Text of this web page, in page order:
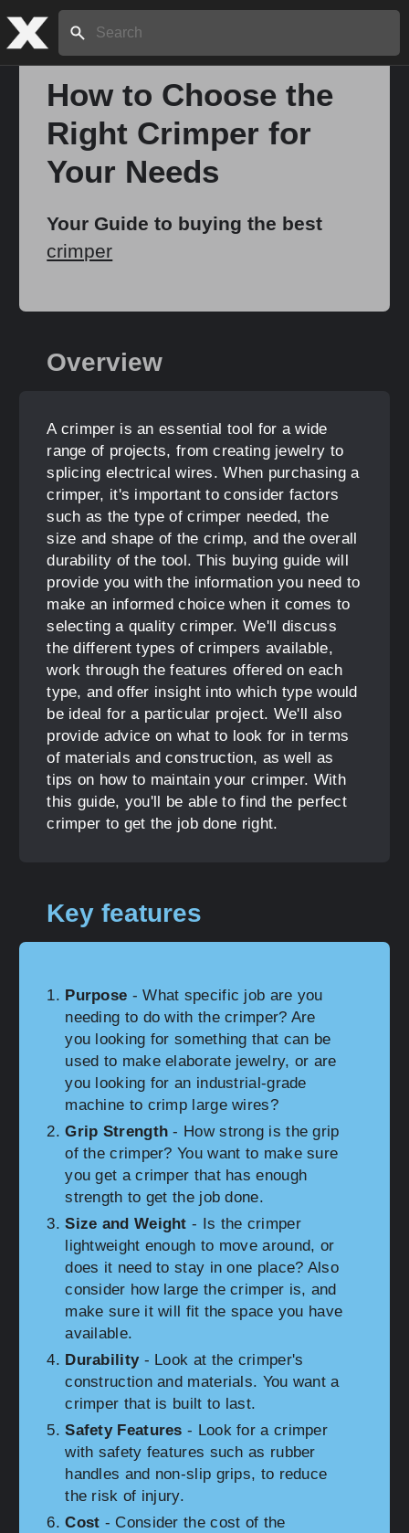
Search:
How to Choose the
Right Crimper for
Your Needs
Your Guide to buying the best
crimper
Overview
A crimper is an essential tool for a wide
range of projects, from creating jewelry to
splicing electrical wires. When purchasing a
crimper, it's important to consider factors
such as the type of crimper needed, the
size and shape of the crimp, and the overall
durability of the tool. This buying guide will
provide you with the information you need to
make an informed choice when it comes to
selecting a quality crimper. We'll discuss
the different types of crimpers available,
work through the features offered on each
type, and offer insight into which type would
be ideal for a particular project. We'll also
provide advice on what to look for in terms
of materials and construction, as well as
tips on how to maintain your crimper. With
this guide, you'll be able to find the perfect
crimper to get the job done right.
Key features
Purpose - What specific job are you
needing to do with the crimper? Are
you looking for something that can be
used to make elaborate jewelry, or are
you looking for an industrial-grade
machine to crimp large wires?
Grip Strength - How strong is the grip
of the crimper? You want to make sure
you get a crimper that has enough
strength to get the job done.
Size and Weight - Is the crimper
lightweight enough to move around, or
does it need to stay in one place? Also
consider how large the crimper is, and
make sure it will fit the space you have
available.
Durability- Look at the crimper's
construction and materials. You want a
crimper that is built to last.
Safety Features - Look for a crimper
with safety features such as rubber
handles and non-slip grips, to reduce
the risk of injury.
Cost - Consider the cost of the
Home
Stories